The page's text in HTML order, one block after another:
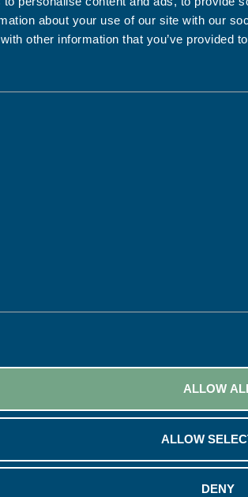
about your use of our site with our
other information that you’ve provided
ALLOW
ALLOW
DENY